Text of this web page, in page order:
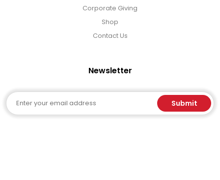
Corporate Giving
Shop
Contact Us
Newsletter
Email Submit